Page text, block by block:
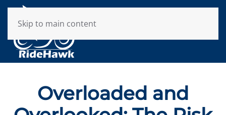
Skip to main content
Overloaded and